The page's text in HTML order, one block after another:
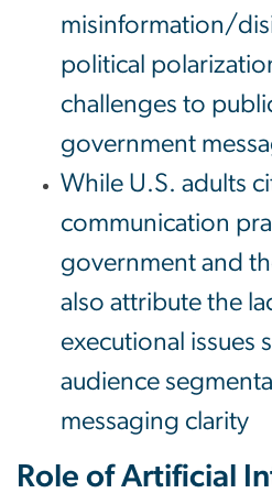
misinformation/
political
challenges to
government
While U.S. adults
communication
government and
also attribute the
executional issues
audience
messaging clarity
Role of Artificial